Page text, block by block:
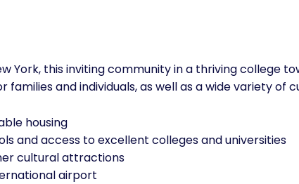
York, this inviting community in a thriving college
and individuals, as well as a wide variety of
housing
and access to excellent colleges and universities
cultural attractions
airport